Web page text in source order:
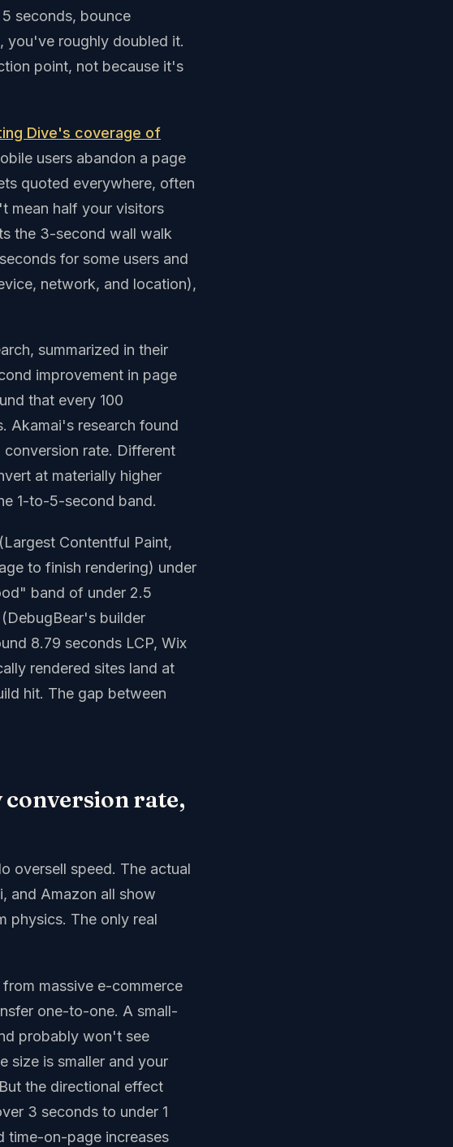
seconds, bounce
you've roughly doubled it.
point, not because it's
Dive's coverage of
users abandon a page
quoted everywhere, often
mean half your visitors
the 3-second wall walk
for some users and
network, and location),
summarized in their
improvement in page
that every 100
Akamai's research found
rate. Different
at materially higher
1-to-5-second band.
Contentful Paint,
to finish rendering) under
band of under 2.5
builder
8.79 seconds LCP, Wix
rendered sites land at
hit. The gap between
conversion rate,
oversell speed. The actual
and Amazon all show
physics. The only real
massive e-commerce
one-to-one. A small-
probably won't see
size is smaller and your
the directional effect
3 seconds to under 1
time-on-page increases